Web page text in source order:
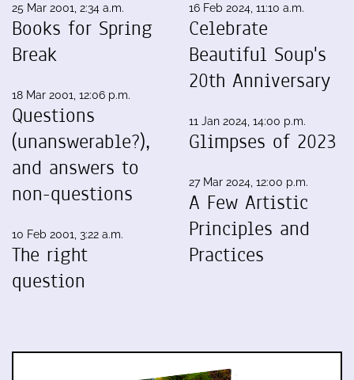
25 Mar 2001, 2:34 a.m.
Books for Spring
Break
18 Mar 2001, 12:06 p.m.
Questions
(unanswerable?),
and answers to
non-questions
10 Feb 2001, 3:22 a.m.
The right
question
16 Feb 2024, 11:10 a.m.
Celebrate
Beautiful Soup's
20th Anniversary
11 Jan 2024, 14:00 p.m.
Glimpses of 2023
27 Mar 2024, 12:00 p.m.
A Few Artistic
Principles and
Practices